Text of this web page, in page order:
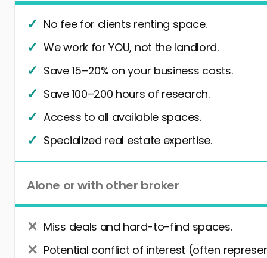
No fee for clients renting space.
We work for YOU, not the landlord.
Save 15–20% on your business costs.
Save 100–200 hours of research.
Access to all available spaces.
Specialized real estate expertise.
Alone or with other broker
Miss deals and hard-to-find spaces.
Potential conflict of interest (often